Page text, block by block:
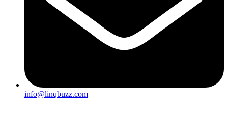
info@linqbuzz.com